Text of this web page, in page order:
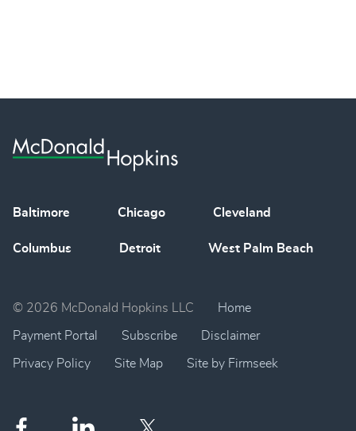
Baltimore Chicago Cleveland
Columbus Detroit West Palm Beach
© 2026 McDonald Hopkins LLC Home
Payment Portal Subscribe Disclaimer
Privacy Policy Site Map Site by Firmseek